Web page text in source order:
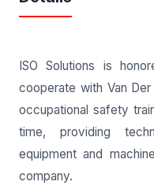
ISO Solutions is
cooperate with Van
occupational safety
time, providing
equipment and
company.